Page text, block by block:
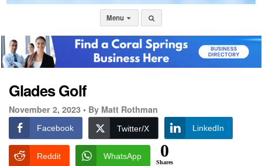
Menu
Glades Golf
November 2, 2023 • By Matt Rothman
Facebook Twitter/X LinkedIn
Reddit WhatsApp 0
Shares